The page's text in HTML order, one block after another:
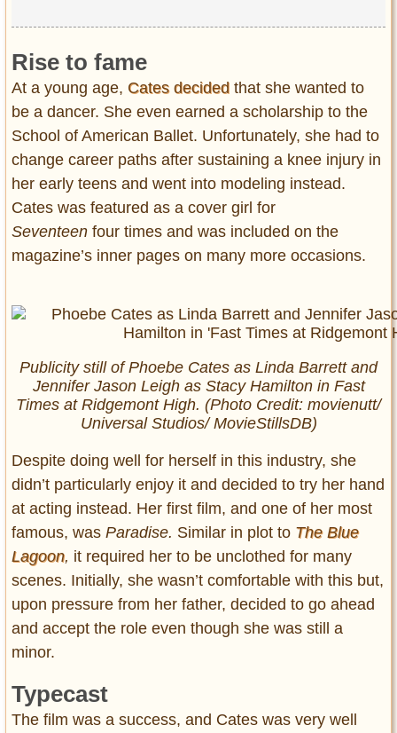
Rise to fame
At a young age, Cates decided that she wanted to
be a dancer. She even earned a scholarship to the
School of American Ballet. Unfortunately, she had to
change career paths after sustaining a knee injury in
her early teens and went into modeling instead.
Cates was featured as a cover girl for
Seventeen four times and was included on the
magazine’s inner pages on many more occasions.
Publicity still of Phoebe Cates as Linda Barrett and
Jennifer Jason Leigh as Stacy Hamilton in Fast
Times at Ridgemont High. (Photo Credit: movienutt/
Universal Studios/ MovieStillsDB)
Despite doing well for herself in this industry, she
didn’t particularly enjoy it and decided to try her hand
at acting instead. Her first film, and one of her most
famous, was Paradise. Similar in plot to The Blue
Lagoon, it required her to be unclothed for many
scenes. Initially, she wasn’t comfortable with this but,
upon pressure from her father, decided to go ahead
and accept the role even though she was still a
minor.
Typecast
The film was a success, and Cates was very well